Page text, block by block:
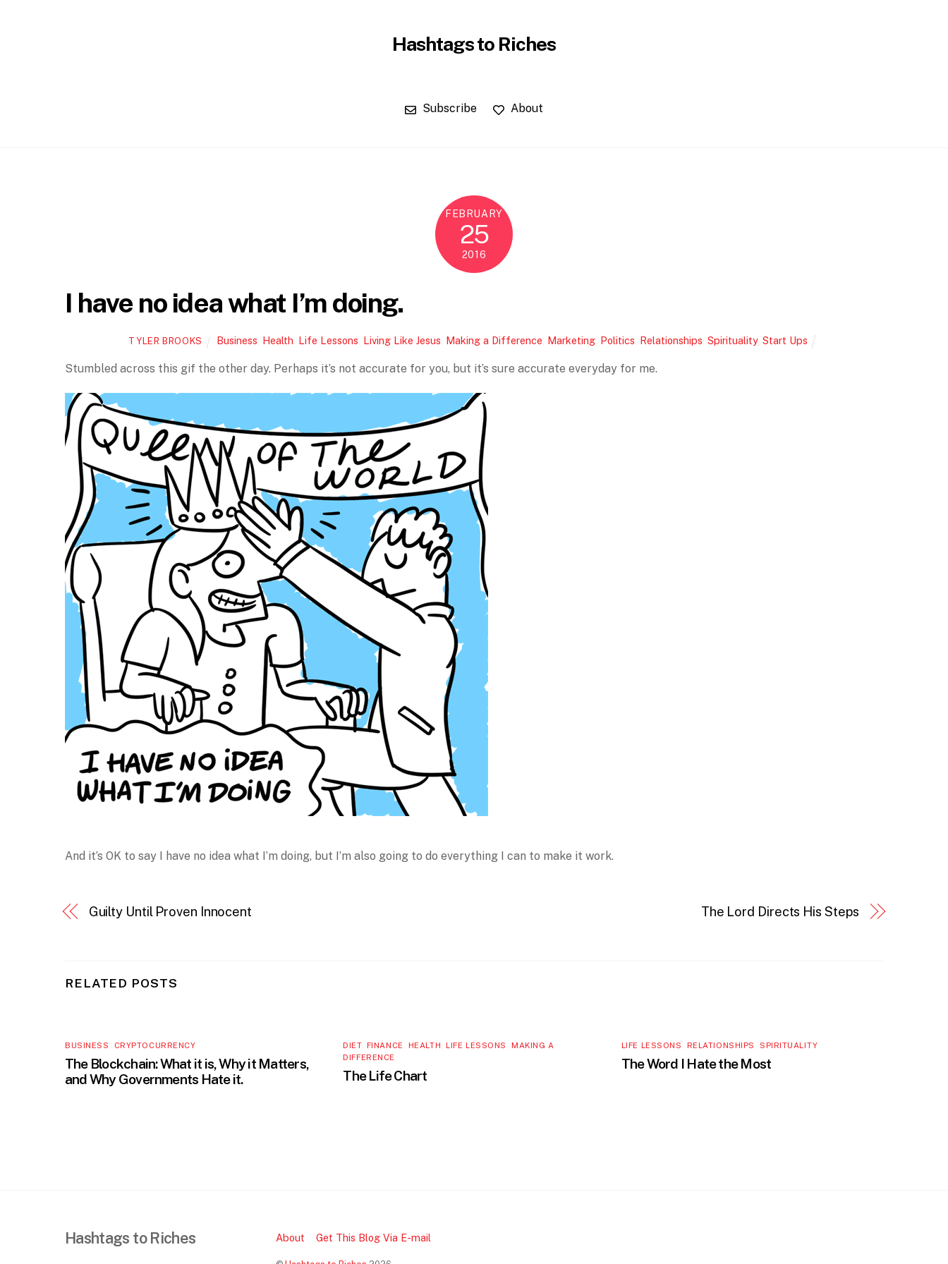
Hashtags to Riches
Subscribe About
FEBRUARY
25
2016
I have no idea what I’m doing.
TYLER BROOKS Business Health Life Lessons Living Like Jesus Making a Difference Marketing, Politics Relationships Spirituality, Start Ups
Stumbled across this gif the other day. Perhaps it’s not accurate for you, but it’s sure accurate everyday for me.
And it’s OK to say I have no idea what I’m doing, but I’m also going to do everything I can to make it work.
Guilty Until Proven Innocent The Lord Directs His Steps
RELATED POSTS
BUSINESS CRYPTOCURRENCY
The Blockchain: What it is, Why it Matters,
and Why Governments Hate it.
DIET, FINANCE HEALTH ,LIFE LESSONS ,MAKING A
DIFFERENCE
The Life Chart
LIFE LESSONS RELATIONSHIPS ,SPIRITUALITY
The Word I Hate the Most
Hashtags to Riches About Get This Blog Via E-mail